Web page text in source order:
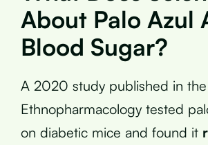
About Palo Azul
Blood Sugar?
A 2020 study published in
Ethnopharmacology tested
on diabetic mice and found it